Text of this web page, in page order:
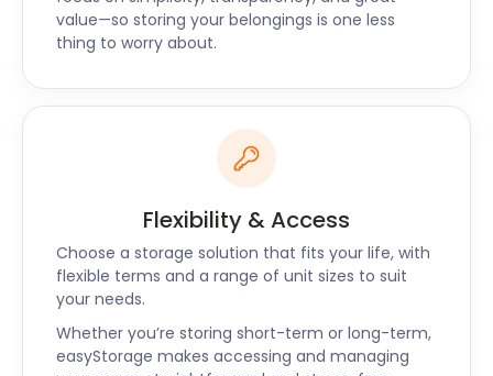
value—so storing your belongings is one less
thing to worry about.
Flexibility & Access
Choose a storage solution that fits your life, with
flexible terms and a range of unit sizes to suit
your needs.
Whether you’re storing short-term or long-term,
easyStorage makes accessing and managing